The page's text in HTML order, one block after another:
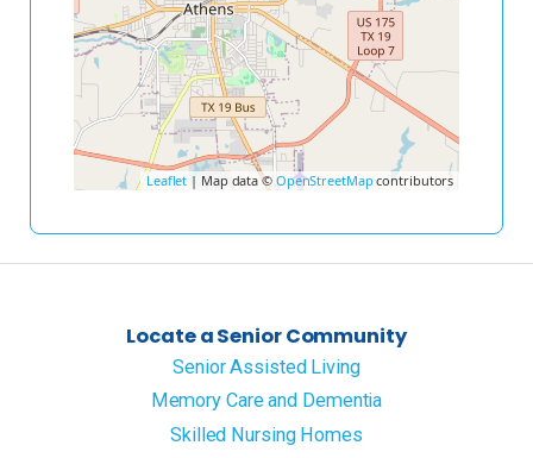
Leaflet | Map data © OpenStreetMap contributors
Locate a Senior Community
Senior Assisted Living
Memory Care and Dementia
Skilled Nursing Homes